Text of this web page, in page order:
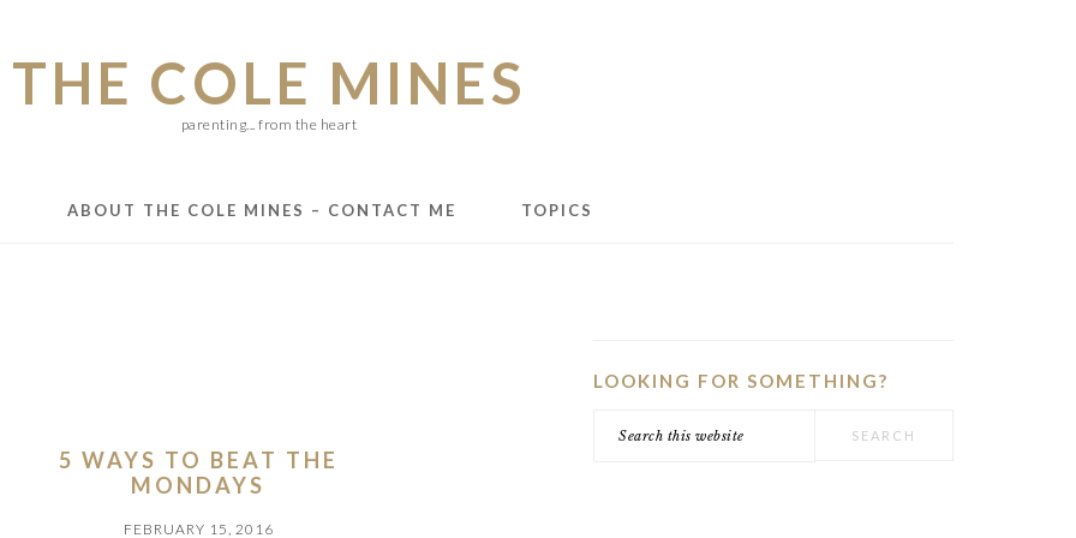
THE COLE MINES
parenting... from the heart
ABOUT THE COLE MINES – CONTACT ME TOPICS
5 WAYS TO BEAT THE
MONDAYS
FEBRUARY 15, 2016
SIDEBAR
LOOKING FOR SOMETHING?